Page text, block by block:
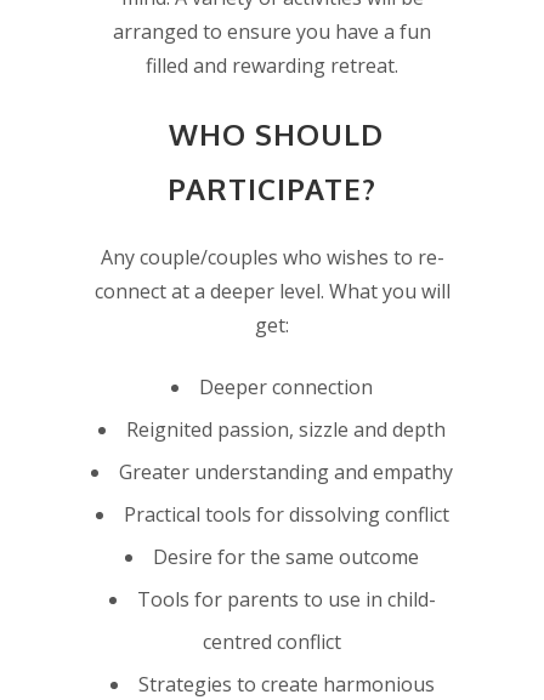
arranged to ensure you have a fun
filled and rewarding retreat.
WHO SHOULD
PARTICIPATE?
Any couple/couples who wishes to re-
connect at a deeper level. What you will
get:
Deeper connection
Reignited passion, sizzle and depth
Greater understanding and empathy
Practical tools for dissolving conflict
Desire for the same outcome
Tools for parents to use in child-
centred conflict
Strategies to create harmonious